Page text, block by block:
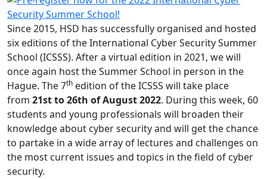
Since 2015, HSD has successfully organised and hosted
six editions of the International Cyber Security Summer
School (ICSSS). After a virtual edition in 2021, we will
once again host the Summer School in person in the
Hague. The 7th edition of the ICSSS will take place
from 21st to 26th of August 2022. During this week, 60
students and young professionals will broaden their
knowledge about cyber security and will get the chance
to partake in a wide array of lectures and challenges on
the most current issues and topics in the field of cyber
security.